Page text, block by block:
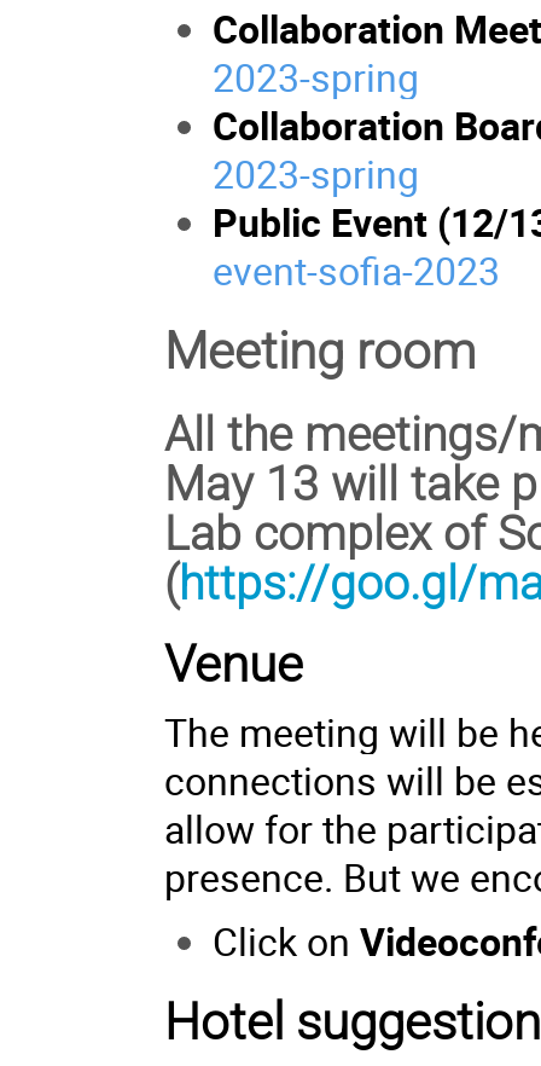
Collaboration
2023-spring
Collaboration
2023-spring
Public Event (12/
event-sofia-2023
Meeting room
All the meetings/
May 13 will take
Lab complex of
(https://goo.gl/
Venue
The meeting will be
connections will be
allow for the
presence. But we
Click on
Hotel